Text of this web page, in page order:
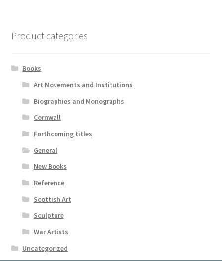
Product categories
Books
Art Movements and Institutions
Biographies and Monographs
Cornwall
Forthcoming titles
General
New Books
Reference
Scottish Art
Sculpture
War Artists
Uncategorized